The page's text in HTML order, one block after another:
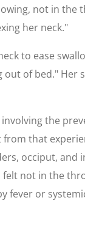
not in the
her neck."
to ease
of bed." Her
the
that
occiput, and
felt not in the
fever or